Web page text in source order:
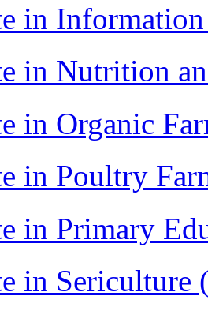
in
in Nutrition
in Organic
in Poultry
in Primary
in Sericulture